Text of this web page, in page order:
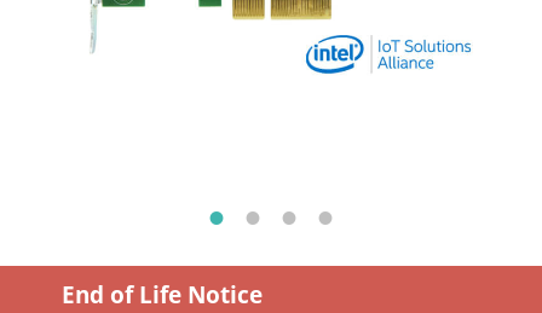
End of Life Notice